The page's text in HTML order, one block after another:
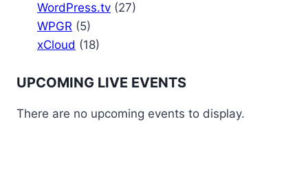
WordPress.tv (27)
WPGR (5)
xCloud (18)
UPCOMING LIVE EVENTS
There are no upcoming events to display.